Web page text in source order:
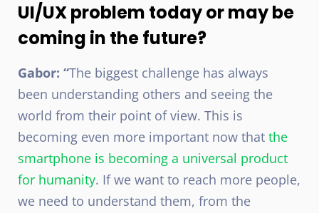
UI/UX problem today or may be
coming in the future?
Gabor: “The biggest challenge has always
been understanding others and seeing the
world from their point of view. This is
becoming even more important now that the
smartphone is becoming a universal product
for humanity. If we want to reach more people,
we need to understand them, from the